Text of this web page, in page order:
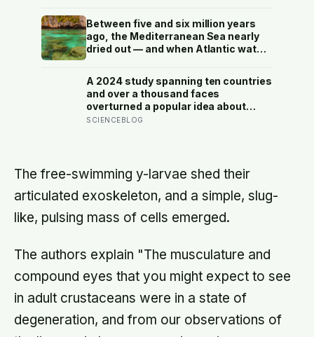
space station anyway, on someone
else’s spacecraft
Between five and six million years
ago, the Mediterranean Sea nearly
dried out — and when Atlantic water
one model suggests the basin may
have refilled so violently that sea
level rose by metres a day
A 2024 study spanning ten countries
and over a thousand faces
overturned a popular idea about
beauty — that a symmetrical face
population
SCIENCEBLOG
The free-swimming y-larvae shed their
articulated exoskeleton, and a simple, slug-
like, pulsing mass of cells emerged.
The authors explain "The musculature and
compound eyes that you might expect to see
in adult crustaceans were in a state of
degeneration, and from our observations of